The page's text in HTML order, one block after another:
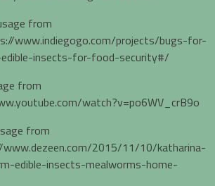
from
www.indiegogo.com/projects/bugs-for-
insects-for-food-security#/
from
watch?v=po6WV_crB9o
from
www.dezeen.com/2015/11/10/katharina-
edible-insects-mealworms-home-